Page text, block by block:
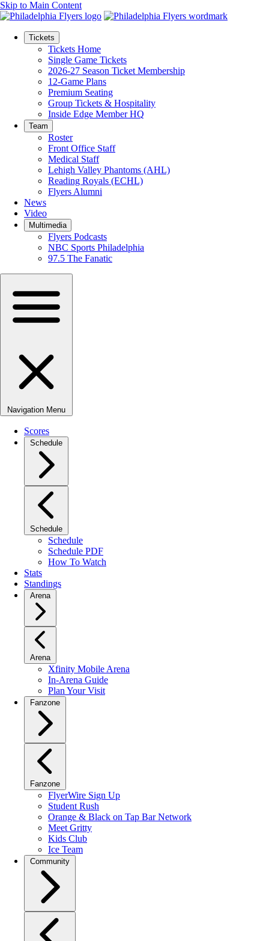
Skip to Main Content
Tickets
Tickets Home
Single Game Tickets
2026-27 Season Ticket Membership
12-Game Plans
Premium Seating
Group Tickets & Hospitality
Inside Edge Member HQ
Team
Roster
Front Office Staff
Medical Staff
Lehigh Valley Phantoms (AHL)
Reading Royals (ECHL)
Flyers Alumni
News
Video
Multimedia
Flyers Podcasts
NBC Sports Philadelphia
97.5 The Fanatic
Navigation Menu
Scores
Schedule
Schedule
Schedule
Schedule PDF
How To Watch
Stats
Standings
Arena
Arena
Xfinity Mobile Arena
In-Arena Guide
Plan Your Visit
Fanzone
Fanzone
FlyerWire Sign Up
Student Rush
Orange & Black on Tap Bar Network
Meet Gritty
Kids Club
Ice Team
Community